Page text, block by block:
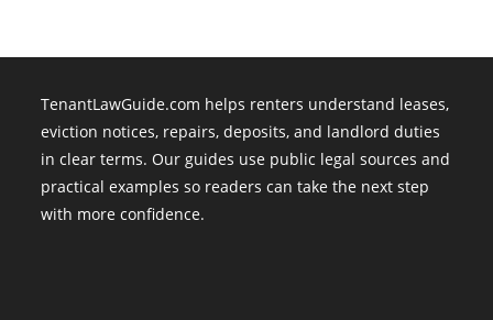
TenantLawGuide.com helps renters understand leases,
eviction notices, repairs, deposits, and landlord duties
in clear terms. Our guides use public legal sources and
practical examples so readers can take the next step
with more confidence.